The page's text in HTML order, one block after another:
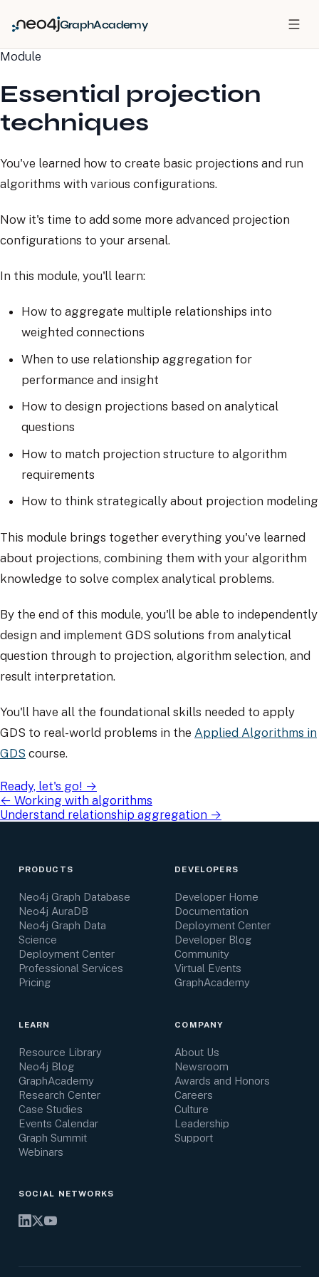
GraphAcademy
Module
Essential projection
techniques
You've learned how to create basic projections and run
algorithms with various configurations.
Now it's time to add some more advanced projection
configurations to your arsenal.
In this module, you'll learn:
How to aggregate multiple relationships into
weighted connections
When to use relationship aggregation for
performance and insight
How to design projections based on analytical
questions
How to match projection structure to algorithm
requirements
How to think strategically about projection modeling
This module brings together everything you've learned
about projections, combining them with your algorithm
knowledge to solve complex analytical problems.
By the end of this module, you'll be able to independently
design and implement GDS solutions from analytical
question through to projection, algorithm selection, and
result interpretation.
You'll have all the foundational skills needed to apply
GDS to real-world problems in the Applied Algorithms in
GDS course.
Ready, let's go! →
← Working with algorithms
Understand relationship aggregation →
PRODUCTS
Neo4j Graph Database
Neo4j AuraDB
Neo4j Graph Data
Science
Deployment Center
Professional Services
Pricing
DEVELOPERS
Developer Home
Documentation
Deployment Center
Developer Blog
Community
Virtual Events
GraphAcademy
LEARN
Resource Library
Neo4j Blog
GraphAcademy
Research Center
Case Studies
Events Calendar
Graph Summit
Webinars
COMPANY
About Us
Newsroom
Awards and Honors
Careers
Culture
Leadership
Support
SOCIAL NETWORKS